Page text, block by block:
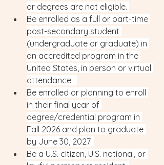
or degrees are not eligible.
Be enrolled as a full or part-time
post-secondary student
(undergraduate or graduate) in
an accredited program in the
United States, in person or virtual
attendance.
Be enrolled or planning to enroll
in their final year of
degree/credential program in
Fall 2026 and plan to graduate
by June 30, 2027.
Be a U.S. citizen, U.S. national, or